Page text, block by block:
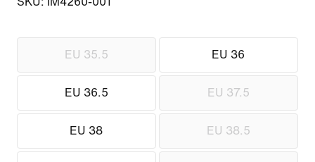
EU 35.5 EU 36
EU 36.5 EU 37.5
EU 38 EU 38.5